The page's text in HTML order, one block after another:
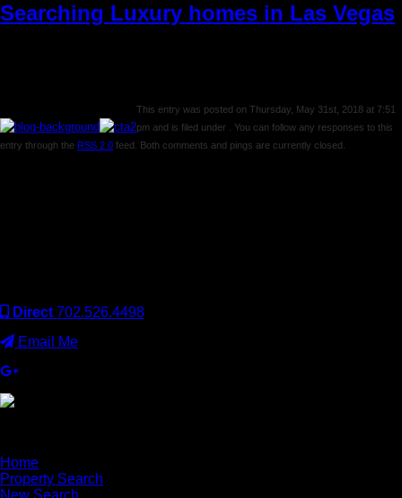
Searching Luxury homes in Las Vegas
This entry was posted on Thursday, May 31st, 2018 at 7:51
pm and is filed under . You can follow any responses to this
entry through the RSS 2.0 feed. Both comments and pings are currently closed.
Direct 702.526.4498
Email Me
Home
Property Search
New Search